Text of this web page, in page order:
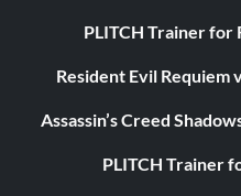
PLITCH Trainer for
Resident Evil Requiem
Assassin’s Creed
PLITCH Trainer